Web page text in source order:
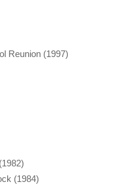
Reunion (1997)
(1984)